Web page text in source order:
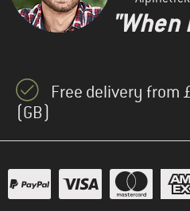
Free delivery from
(GB)